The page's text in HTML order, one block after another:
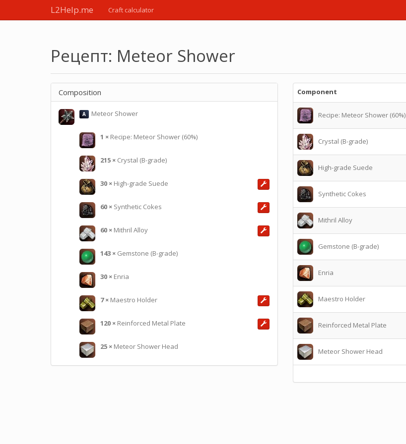
L2Help.me Craft calculator
Рецепт: Meteor Shower
Composition
A Meteor Shower
1 × Recipe: Meteor Shower (60%)
215 × Crystal (B-grade)
30 × High-grade Suede
60 × Synthetic Cokes
60 × Mithril Alloy
143 × Gemstone (B-grade)
30 × Enria
7× Maestro Holder
120 × Reinforced Metal Plate
25 × Meteor Shower Head
Component
Recipe: Meteor Shower (60%)
Crystal (B-grade)
High-grade Suede
Synthetic Cokes
Mithril Alloy
Gemstone (B-grade)
Enria
Maestro Holder
Reinforced Metal Plate
Meteor Shower Head